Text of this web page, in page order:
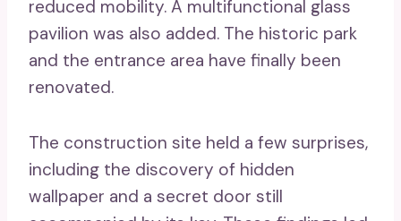
reduced mobility. A multifunctional glass
pavilion was also added. The historic park
and the entrance area have finally been
renovated.
The construction site held a few surprises,
including the discovery of hidden
wallpaper and a secret door still